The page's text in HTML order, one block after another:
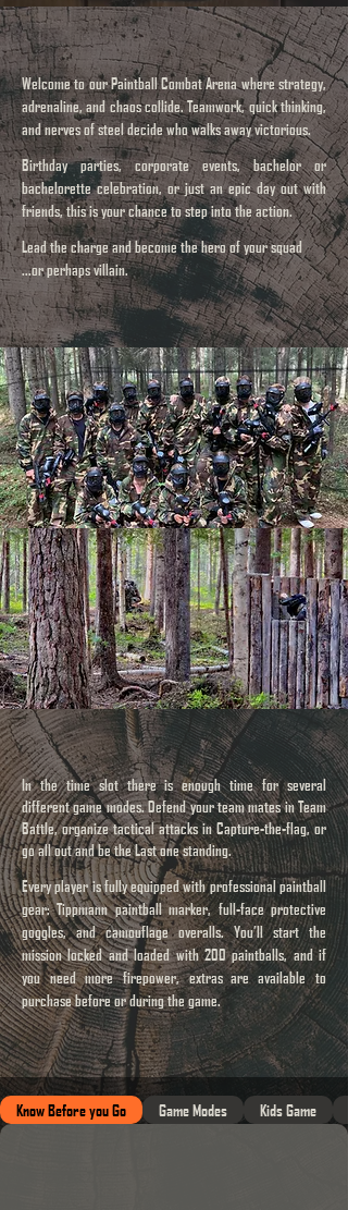
Welcometo our Paintball Combat Arena where strategy,
adrenaline, and chaos collide. Teamwork, quick thinking,
and nerves of steel decide who walks away victorious.
​​Birthday parties, corporate events, bachelor or
bachelorette celebration, or just an epic day out with
friends, this is your chance to step into the action.
Lead the charge and become the hero of your squad
...or perhaps villain.
In the time slot there is enough time for several
different game modes. Defend your team mates in Team
Battle, organize tactical attacks in Capture-the-flag, or
go all out and be the Last one standing.
Every player is fully equipped with professional paintball
gear: Tippmann paintball marker, full-face protective
goggles, and camouflage overalls. You’ll start the
mission locked and loaded with 200 paintballs, and if
you need more firepower, extrasare available to
purchase before or during the game.
Know Before you Go Game Modes Kids Game